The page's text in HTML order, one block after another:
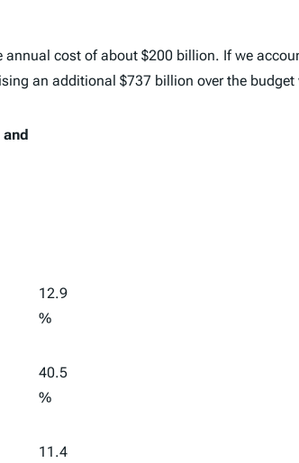
annual cost of about $200 billion. If we
an additional $737 billion over the budget
and
12.9
%
40.5
%
11.4